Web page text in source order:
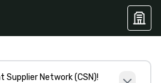
Supplier Network (CSN)!